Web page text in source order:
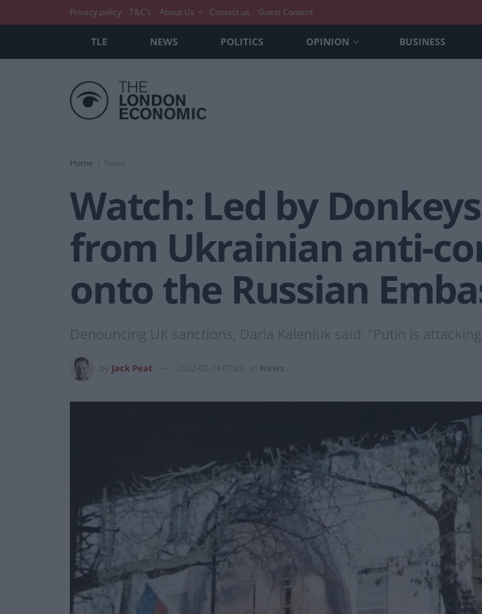
Privacy policy T&C’s About Us Contact us Guest Content
TLE NEWS POLITICS OPINION BUSINESS
Home News
Watch: Led by
from Ukrainian anti-
onto the Russian
Denouncing UK sanctions, Daria Kaleniuk said: "Putin is
Jack Peat 2022-02-24 07:43 News